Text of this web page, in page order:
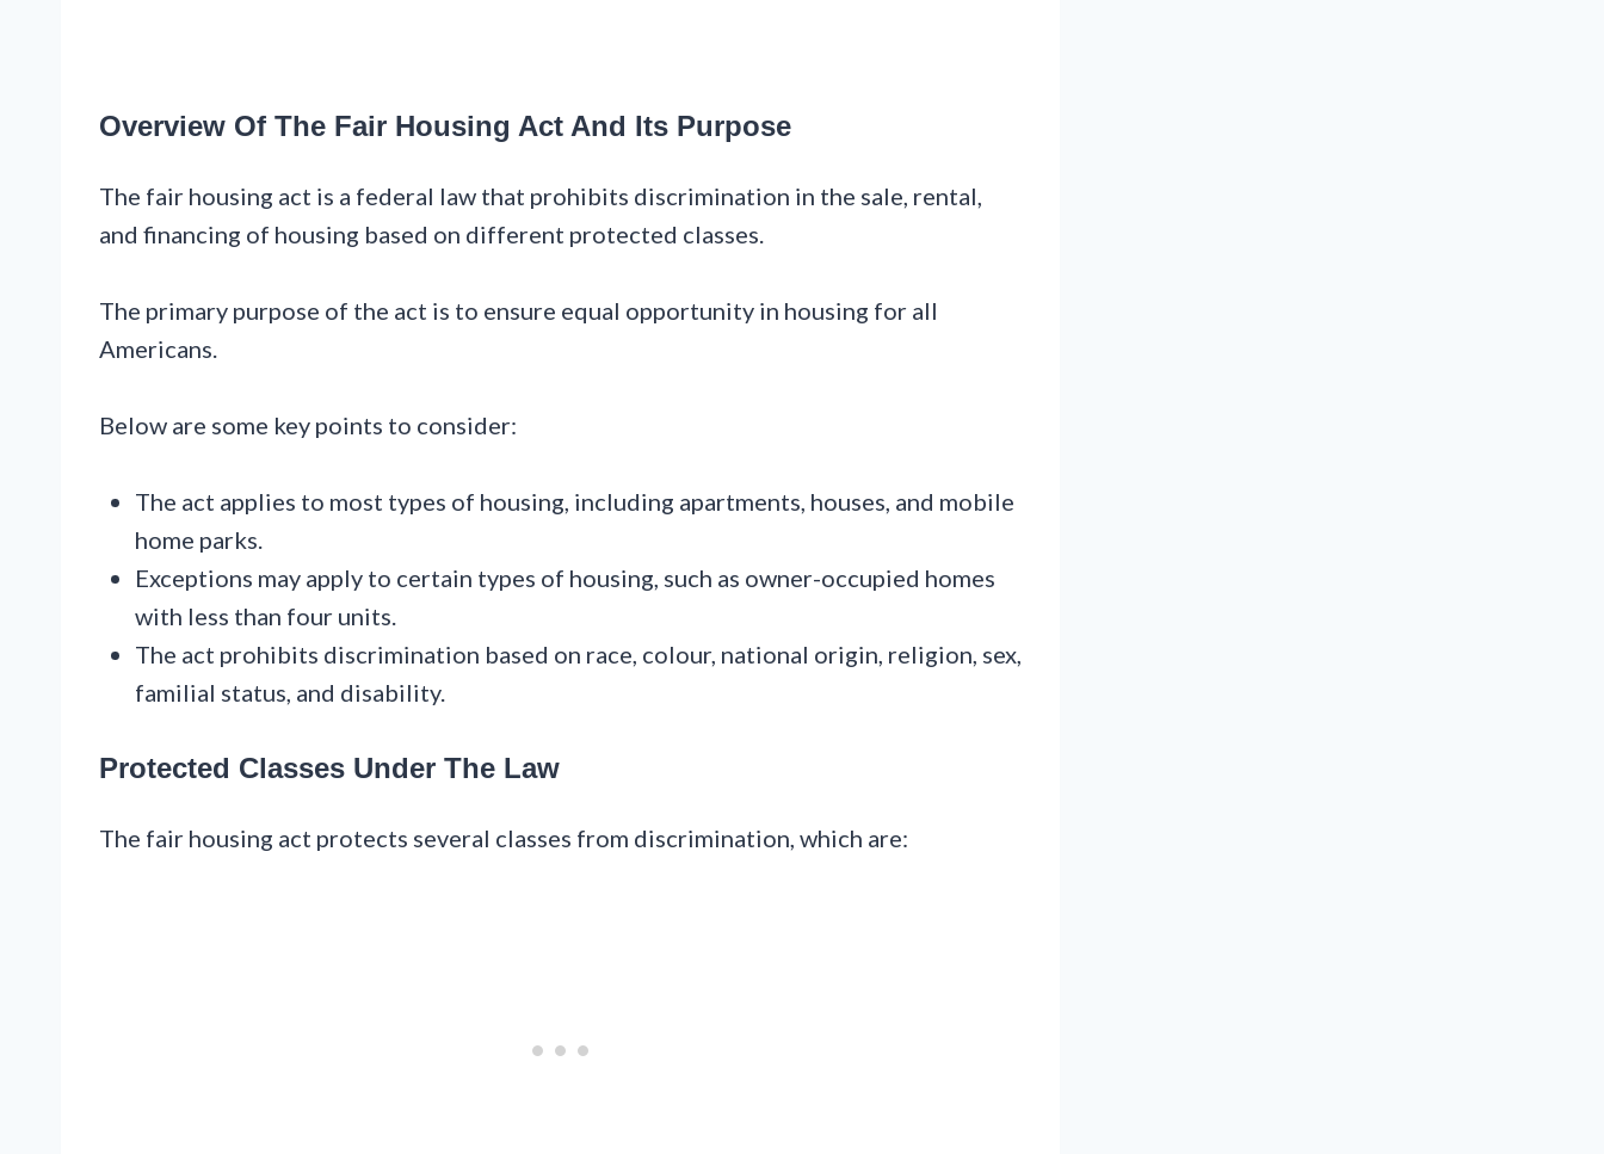
Overview Of The Fair Housing Act And Its Purpose
The fair housing act is a federal law that prohibits discrimination in the sale, rental,
and financing of housing based on different protected classes.
The primary purpose of the act is to ensure equal opportunity in housing for all
Americans.
Below are some key points to consider:
The act applies to most types of housing, including apartments, houses, and mobile
home parks.
Exceptions may apply to certain types of housing, such as owner-occupied homes
with less than four units.
The act prohibits discrimination based on race, colour, national origin, religion, sex,
familial status, and disability.
Protected Classes Under The Law
The fair housing act protects several classes from discrimination, which are: